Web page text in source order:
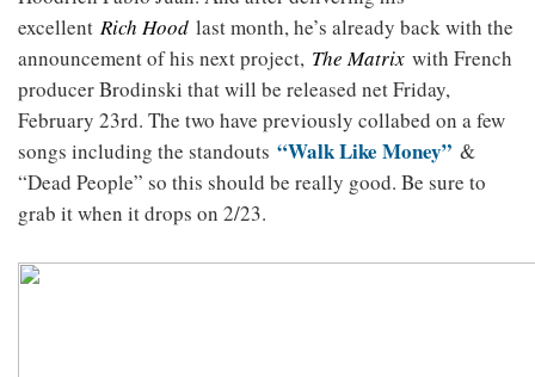
excellent Rich Hood last month, he’s already back with the
announcement of his next project, The Matrix with French
producer Brodinski that will be released net Friday,
February 23rd. The two have previously collabed on a few
songs including the standouts “Walk Like Money” &
“Dead People” so this should be really good. Be sure to
grab it when it drops on 2/23.